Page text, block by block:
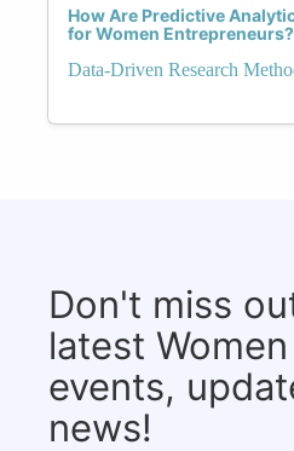
How Are Predictive
for Women Entrepreneurs?
Data-Driven Research
Don't miss
latest
events,
news!